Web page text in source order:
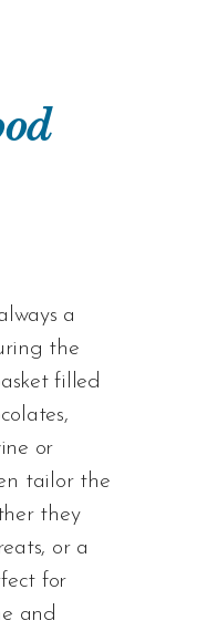
a
the
filled
or
tailor the
they
or a
for
and